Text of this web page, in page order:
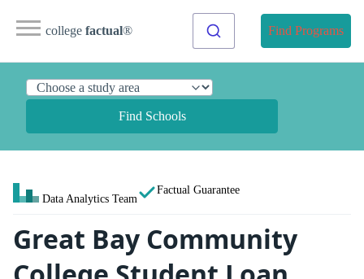
college factual® Find Programs
Find Schools
Data Analytics Team
Factual Guarantee
Great Bay Community